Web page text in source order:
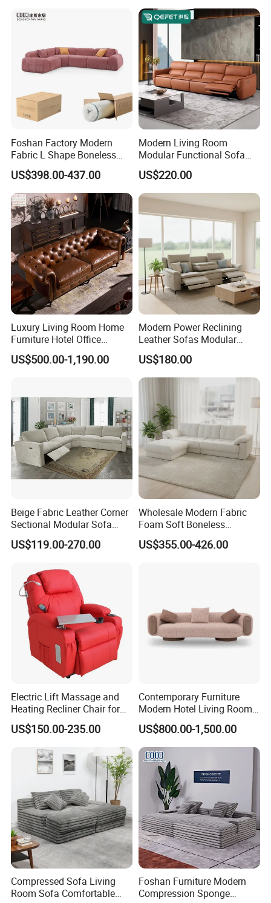
Foshan Factory Modern
Fabric L Shape Boneless
Foam Couch Living Room
Compression Furniture
Sectional Modular Corner
Frameless Vacuum
Compressed Sofa
US$398.00-437.00
Modern Living Room
Modular Functional Sofa
Genuine Leather Electric
Recliner Sofa
US$220.00
Luxury Living Room Home
Furniture Hotel Office
Antique Handmade Classic
Chesterfield Genuine
US$500.00-1,190.00
Modern Power Reclining
Leather Sofas Modular
Living Room Sofa Electric
Recliner Sofa
US$180.00
Beige Fabric Leather Corner
Sectional Modular Sofa
Furniture L Shape Couch
Recliner Sofa Set
US$119.00-270.00
Wholesale Modern Fabric
Foam Soft Boneless
Compression/Compress/Co
mpressed Sofa for Living
US$355.00-426.00
Electric Lift Massage and
Heating Recliner Chair for
Old People USB Charging
US$150.00-235.00
Contemporary Furniture
Modern Hotel Living Room
Single Leisure Fabric
Lounge Armrest Sofa
US$800.00-1,500.00
Compressed Sofa Living
Room Sofa Comfortable
Foshan Furniture Modern
Compression Sponge